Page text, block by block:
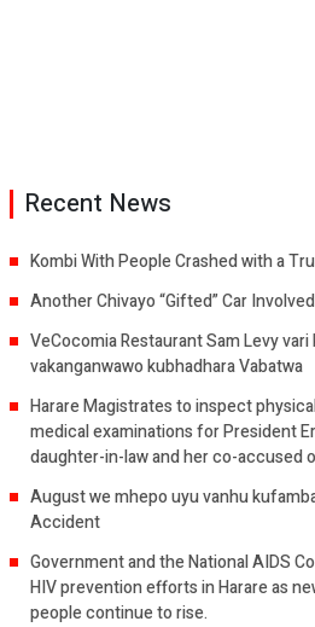
Recent News
Kombi With People Crashed with a
Another Chivayo “Gifted” Car
VeCocomia Restaurant Sam Levy
vakanganwawo kubhadhara Vabatwa
Harare Magistrates to inspect
medical examinations for President
daughter-in-law and her co-accused
August we mhepo uyu vanhu
Accident
Government and the National AIDS
HIV prevention efforts in Harare as
people continue to rise.